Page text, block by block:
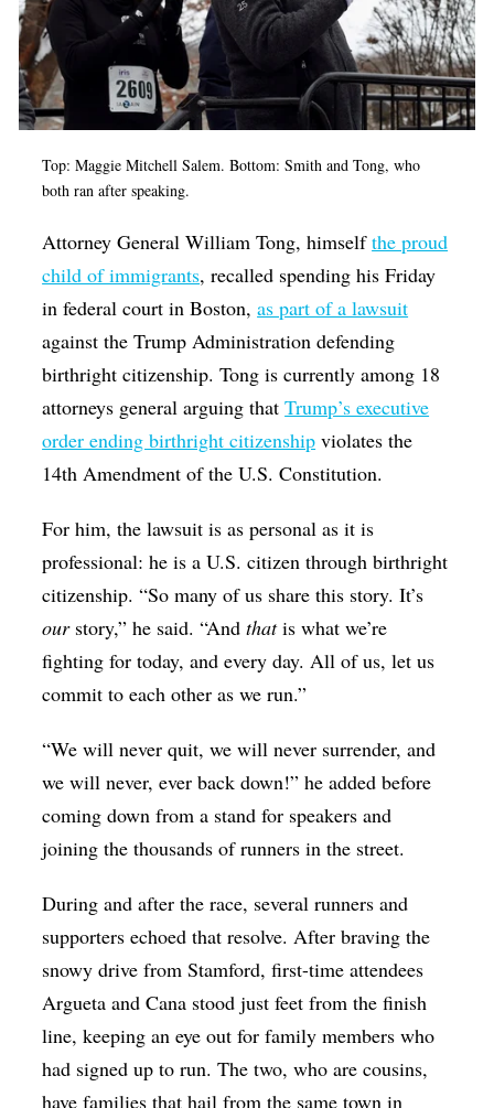
Top: Maggie Mitchell Salem. Bottom: Smith and Tong, who
both ran after speaking.
Attorney General William Tong, himselfthe proud
child of immigrants, recalled spending his Friday
in federal court in Boston,as part of a lawsuit
against the Trump Administration defending
birthright citizenship. Tong is currently among 18
attorneys general arguing thatTrump’s executive
order ending birthright citizenship violates the
14th Amendment of the U.S. Constitution.
For him, the lawsuit is as personal as it is
professional: he is a U.S. citizen through birthright
citizenship. “So many of us share this story. It’s
our story,” he said. “Andthatis what we’re
fighting for today, and every day. All of us, let us
commit to each other as we run.”
“We will never quit, we will never surrender, and
we will never, ever back down!” he added before
coming down from a stand for speakers and
joining the thousands of runners in the street.
During and after the race, several runners and
supporters echoed that resolve. After braving the
snowy drive from Stamford, first-time attendees
Argueta and Cana stood just feet from the finish
line, keeping an eye out for family members who
had signed up to run. The two, who are cousins,
have families that hail from the same town in